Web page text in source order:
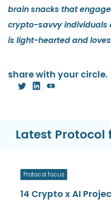
brain snacks that
crypto-savvy individuals
is light-hearted and
share with your circle.
Latest Protocol
Protocol focus
14 Crypto x AI